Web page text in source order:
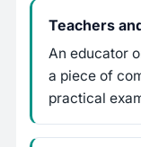
Teachers
An educator
a piece of
practical